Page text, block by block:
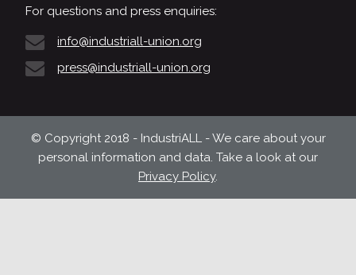
For questions and press enquiries:
info@industriall-union.org
press@industriall-union.org
© Copyright 2018 - IndustriALL - We care about your
personal information and data. Take a look at our
Privacy Policy.